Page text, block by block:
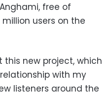
free of
users on the
this new project, which
with my
listeners around the